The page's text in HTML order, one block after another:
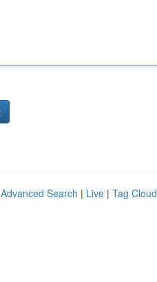
Advanced Search | Live | Tag Cloud